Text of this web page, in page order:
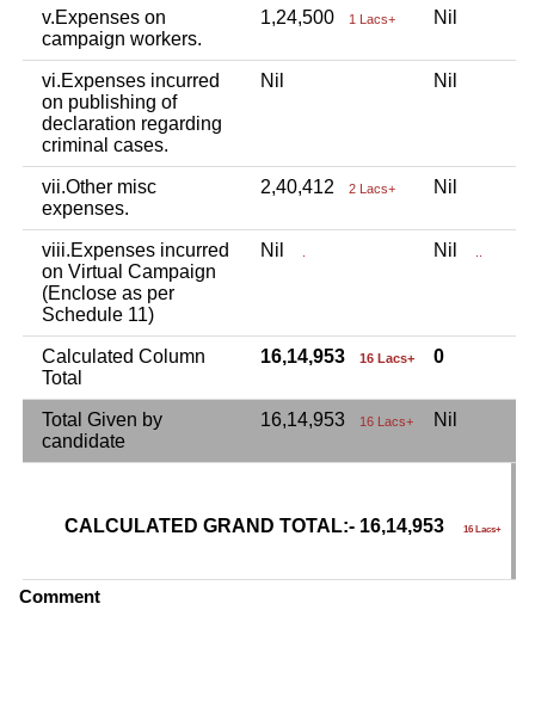
v.Expenses on
campaign workers.
1,24,500 1 Lacs+ Nil
vi.Expenses incurred
on publishing of
declaration regarding
criminal cases.
Nil Nil
vii.Other misc
expenses.
2,40,412 2 Lacs+ Nil
viii.Expenses incurred
on Virtual Campaign
(Enclose as per
Schedule 11)
Nil Nil
Calculated Column
Total
16,14,953 16 Lacs+ 0
Total Given by
candidate
16,14,953 16 Lacs+ Nil
CALCULATED GRAND TOTAL:- 16,14,953 16 Lacs+
Comment